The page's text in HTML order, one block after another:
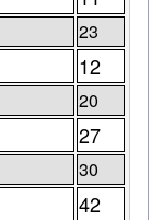
23
12
20
27
30
42